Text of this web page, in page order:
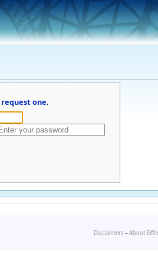
request one.
Disclaimers - About